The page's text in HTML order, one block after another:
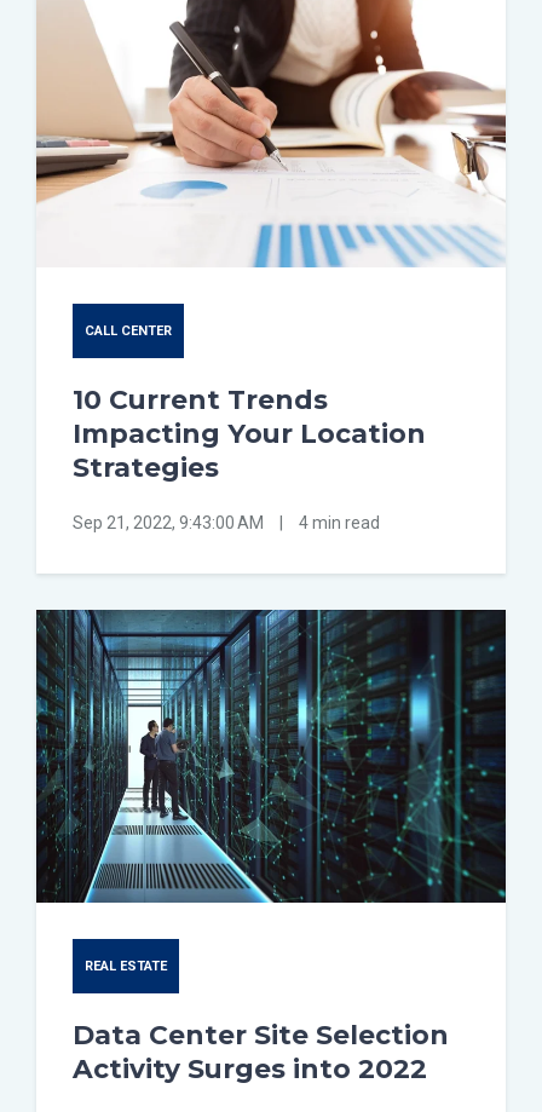
CALL CENTER
10 Current Trends
Impacting Your Location
Strategies
Sep 21, 2022, 9:43:00 AM 4 min read
REAL ESTATE
Data Center Site Selection
Activity Surges into 2022